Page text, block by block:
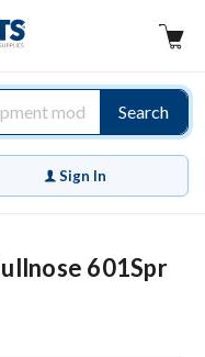
Search
Sign In
601Spr